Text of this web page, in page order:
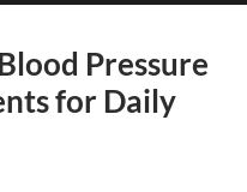
Pressure
for Daily